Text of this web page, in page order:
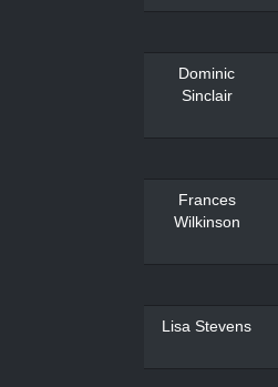
Dominic
Sinclair
Frances
Wilkinson
Lisa Stevens